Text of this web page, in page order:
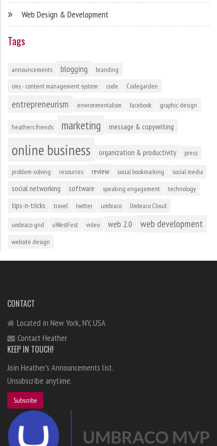
Web Design & Development
Tags
announcements blogging
branding
cms - content management system
code Codegarden
entrepreneurism environmentalism facebook graphic design
heathers friends marketing message & copywriting
online business organization & productivity press
problem-solving resources review social bookmarking social media
social networking software speaking engagement technology
tips-n-tricks travel twitter umbraco Umbraco Cloud
umbraco grid uWestFest video web 2.0 web development
website design
CONTACT
Located in New York, NY, USA
Contact Heather
KEEP IN TOUCH!
Join Heather's Announcements list.
Unsubscribe anytime.
Subscribe